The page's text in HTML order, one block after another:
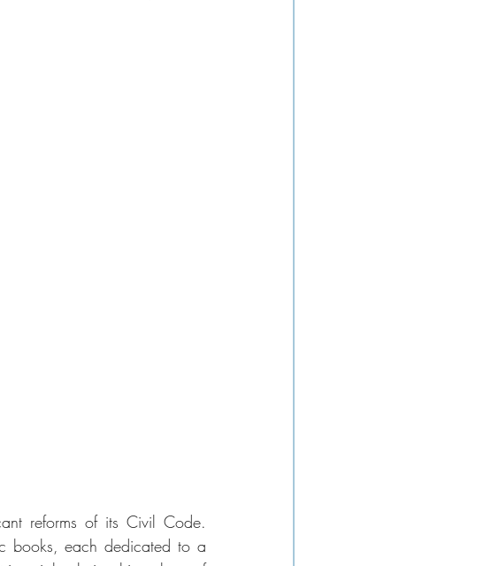
reforms of its Civil Code.
books, each dedicated to a